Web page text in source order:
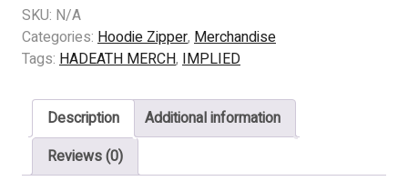
-
LIFE
TO
quantity
SKU: N/A
Categories: Hoodie Zipper, Merchandise
Tags: HADEATH MERCH, IMPLIED
Description
Additional information
Reviews (0)